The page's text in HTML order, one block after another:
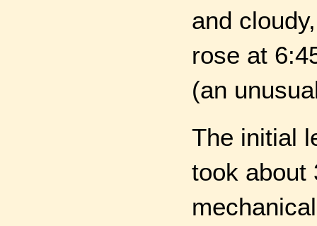
and
rose at
(an
The initial
took about